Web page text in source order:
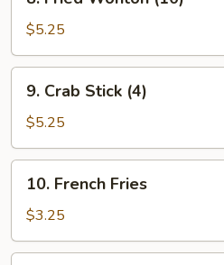
Fried
Wonton
(10)
$5.25
Crab
Stick
(4)
9. Crab Stick (4)
$5.25
French
Fries
10. French Fries
$3.25